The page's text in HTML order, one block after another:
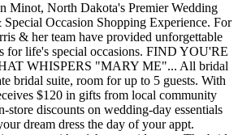
Minot, North Dakota's Premier Wedding
Occasion Shopping Experience. For
& her team have provided unforgettable
for life's special occasions. FIND YOU'RE
WHISPERS "MARY ME"... All bridal
bridal suite, room for up to 5 guests. With
$120 in gifts from local community
store discounts on wedding-day essentials
dream dress the day of your appt.